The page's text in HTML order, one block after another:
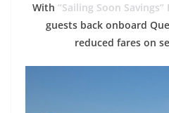
With “Sailing Soon Savings”
guests back onboard
reduced fares on